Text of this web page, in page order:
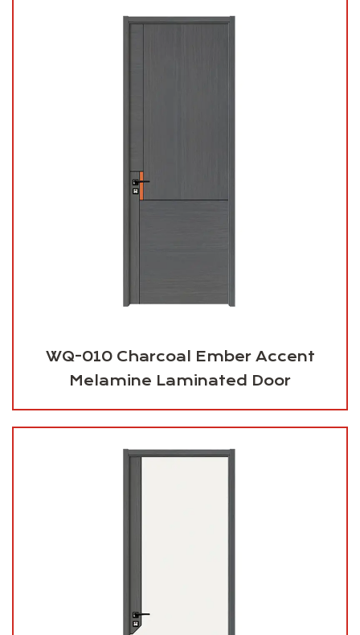
WQ-010 Charcoal Ember Accent
Melamine Laminated Door